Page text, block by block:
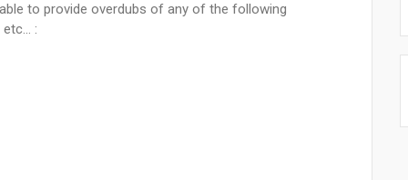
to provide overdubs of any of the following
: